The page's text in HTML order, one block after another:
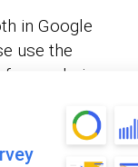
in Google
use the
your choice
payback
favorite tool.